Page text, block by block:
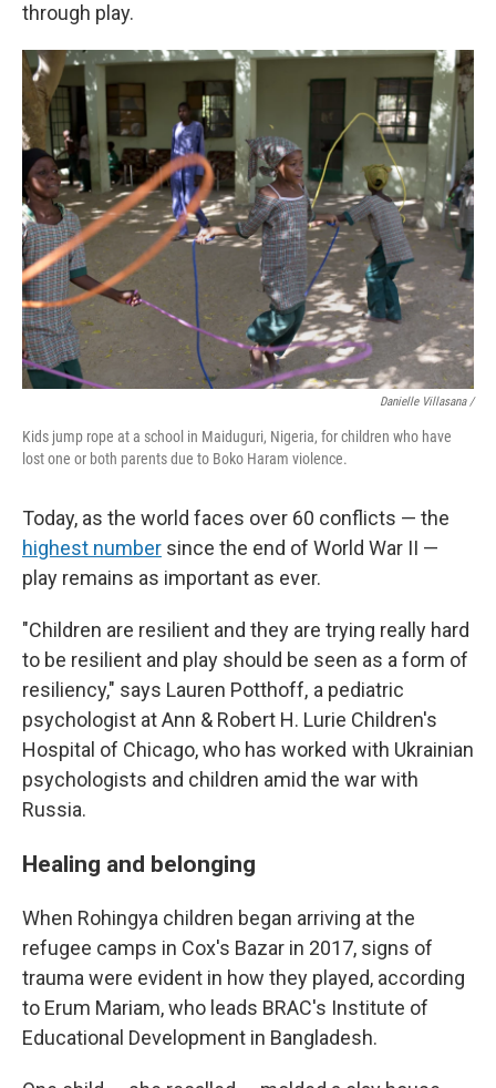
through play.
Danielle Villasana /
Kids jump rope at a school in Maiduguri, Nigeria, for children who have
lost one or both parents due to Boko Haram violence.
Today, as the world faces over 60 conflicts — the
highest number since the end of World War II —
play remains as important as ever.
"Children are resilient and they are trying really hard
to be resilient and play should be seen as a form of
resiliency," says Lauren Potthoff, a pediatric
psychologist at Ann & Robert H. Lurie Children's
Hospital of Chicago, who has worked with Ukrainian
psychologists and children amid the war with
Russia.
Healing and belonging
When Rohingya children began arriving at the
refugee camps in Cox's Bazar in 2017, signs of
trauma were evident in how they played, according
to Erum Mariam, who leads BRAC's Institute of
Educational Development in Bangladesh.